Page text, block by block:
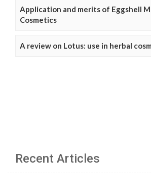
Application and merits of Eggshell
Cosmetics
A review on Lotus: use in herbal
Recent Articles